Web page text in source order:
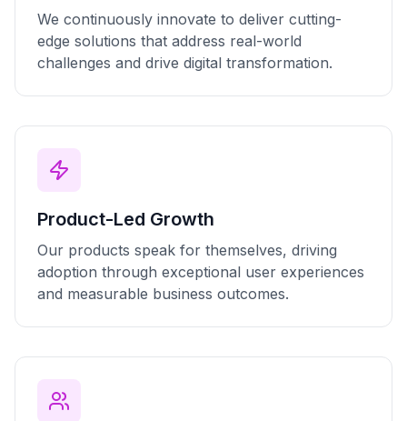
We continuously innovate to deliver cutting-
edge solutions that address real-world
challenges and drive digital transformation.
Product-Led Growth
Our products speak for themselves, driving
adoption through exceptional user experiences
and measurable business outcomes.